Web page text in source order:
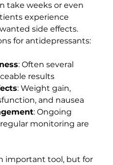
take weeks or even
experience
side effects.
for antidepressants:
: Often several
results
: Weight gain,
and nausea
: Ongoing
monitoring are
important tool, but for